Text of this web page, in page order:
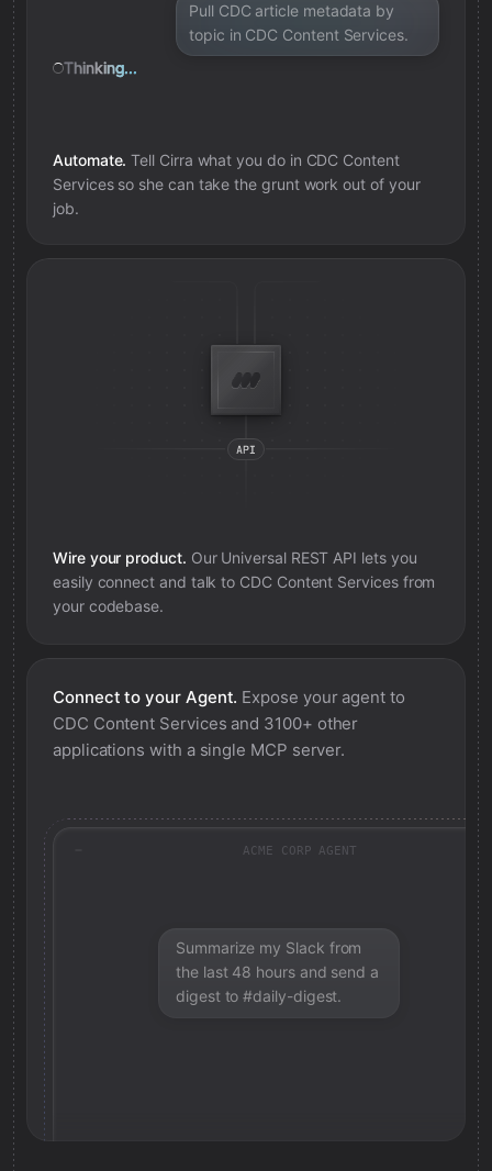
Pull CDC article metadata by
topic in CDC Content Services.
Thinking...
Automate. Tell Cirra what you do in CDC Content
Servicesso she can take the grunt work out of your
job.
Wire your product. Our Universal REST API lets you
easily connect and talk to CDC Content Servicesfrom
your codebase.
Connect to your Agent. Expose your agent to
CDC Content Services and 3100+ other
applications with a single MCP server.
ACME CORP AGENT
Summarize my Slack from
the last 48 hours and send a
digest to #daily-digest.